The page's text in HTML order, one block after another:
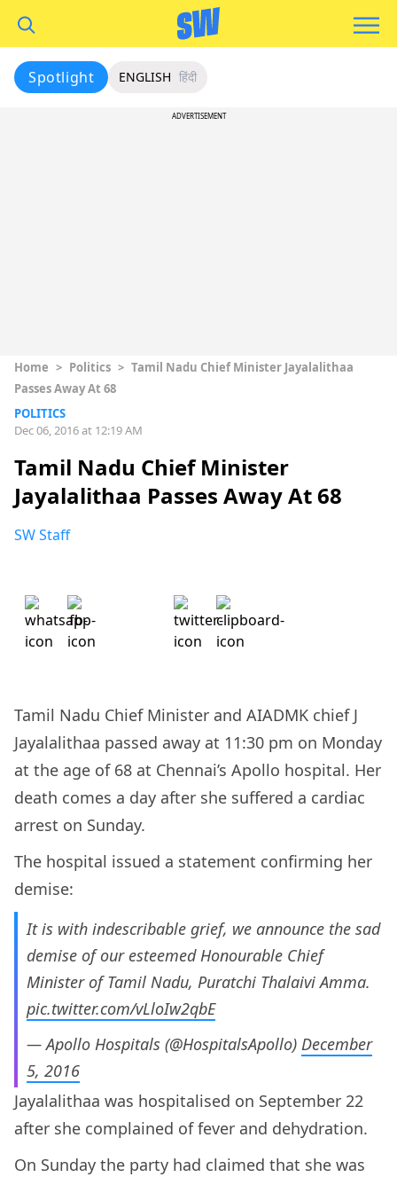
Spotlight ENGLISH हिंदी
ADVERTISEMENT
Home > Politics > Tamil Nadu Chief Minister Jayalalithaa
Passes Away At 68
POLITICS
Dec 06, 2016 at 12:19 AM
Tamil Nadu Chief Minister
Jayalalithaa Passes Away At 68
SW Staff
Tamil Nadu Chief Minister and AIADMK chief J
Jayalalithaa passed away at 11:30 pm on Monday
at the age of 68 at Chennai’s Apollo hospital. Her
death comes a day after she suffered a cardiac
arrest on Sunday.
The hospital issued a statement confirming her
demise:
It is with indescribable grief, we announce the sad
demise of our esteemed Honourable Chief
Minister of Tamil Nadu, Puratchi Thalaivi Amma.
pic.twitter.com/vLloIw2qbE
— Apollo Hospitals (@HospitalsApollo) December
5, 2016
Jayalalithaa was hospitalised on September 22
after she complained of fever and dehydration.
On Sunday the party had claimed that she was